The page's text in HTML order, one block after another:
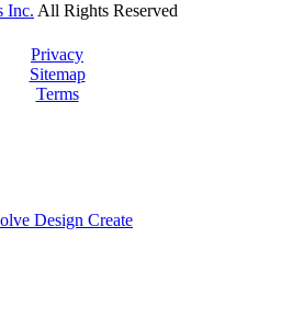
Inc. All Rights Reserved
Privacy
Sitemap
Terms
Design Create